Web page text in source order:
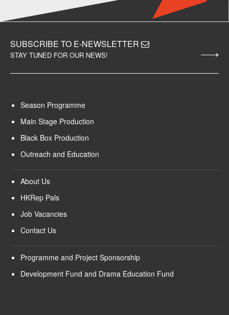
SUBSCRIBE TO E-NEWSLETTER
STAY TUNED FOR OUR NEWS!
Season Programme
Main Stage Production
Black Box Production
Outreach and Education
About Us
HKRep Pals
Job Vacancies
Contact Us
Programme and Project Sponsorship
Development Fund and Drama Education Fund